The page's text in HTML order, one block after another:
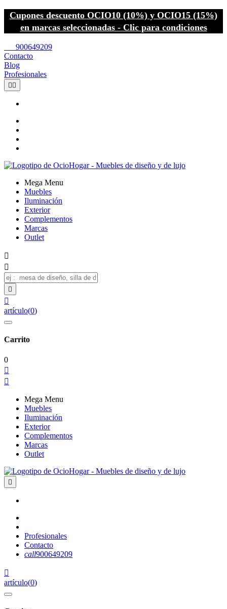
Cupones descuento OCIO10 (10%) y OCIO15 (15%)
en marcas seleccionadas - Clic para condiciones
900649209
Contacto
Blog
Profesionales
 
Mega Menu
Muebles
Iluminación
Exterior
Complementos
Marcas
Outlet




artículo(0)
Carrito
0


Mega Menu
Muebles
Iluminación
Exterior
Complementos
Marcas
Outlet

Profesionales
Contacto
call900649209

artículo(0)